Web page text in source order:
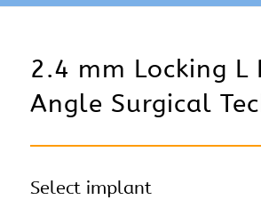
2.4 mm Locking L
Angle Surgical
Select implant